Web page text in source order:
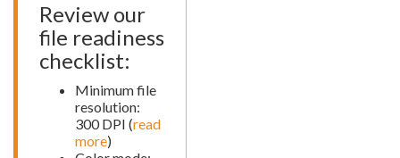
Review our
file readiness
checklist:
Minimum file
resolution:
300 DPI (read
more)